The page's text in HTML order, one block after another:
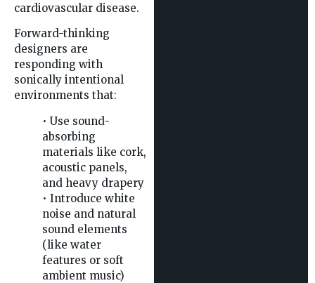
cardiovascular disease.
Forward-thinking
designers are
responding with
sonically intentional
environments that:
• Use sound-
absorbing
materials like cork,
acoustic panels,
and heavy drapery
• Introduce white
noise and natural
sound elements
(like water
features or soft
ambient music)